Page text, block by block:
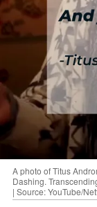
A photo of Titus
Dashing.
| Source: YouTube/